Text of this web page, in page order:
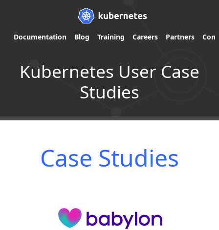
Documentation Blog Training Careers Partners
Kubernetes User Case
Studies
Case Studies